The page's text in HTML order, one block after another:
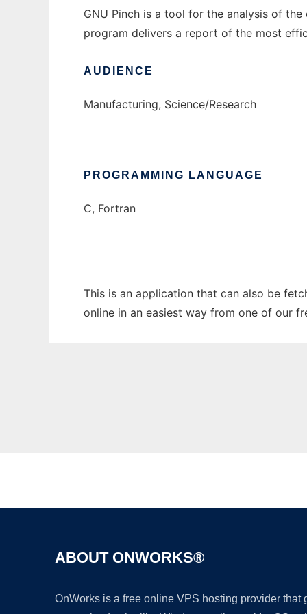
GNU Pinch is a tool for the analysis of
program delivers a report of the most
AUDIENCE
Manufacturing, Science/Research
PROGRAMMING LANGUAGE
C, Fortran
This is an application that can also be
online in an easiest way from one of our
ABOUT ONWORKS®
OnWorks is a free online VPS hosting provider